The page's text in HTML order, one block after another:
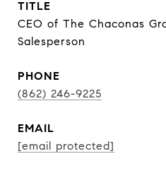
TITLE
CEO of The Chaconas
Salesperson
PHONE
(862) 246-9225
EMAIL
[email protected]